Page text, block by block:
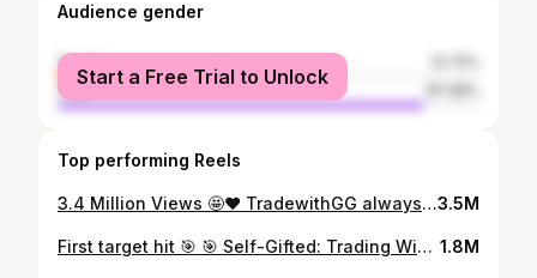
Audience gender
female
male
Start a Free Trial to Unlock
Top performing Reels
3.4 Million Views 🤩❤️ TradewithGG always work for profit 💯🙌🏻 📈Join Telegram channel (Link in bio) . . . #setup #trader #sharemarketknowlegde #herozero #calls #banknifty #nifty #profit #expiry #Thursday #optionchain #intraday #daytrading #marketnews #traderslife #viral #viralvideos #tradersetup #lg #instadaily #instagood #reels #instagramreels #instagram #reelsinsta3.5M
First target hit 🎯 🎯 Self-Gifted: Trading Wins . . . . #newcar #happybirthdaytome #selfgift #tataharrier #tataharrierblackedition #DrivenBySuccess #OnTheRoadAgain #NewCarVibes #AdventuresAhead #TradingToNewRides #NewWheels #SelfMade #NewCarFeeling #explorepage #explore #trendingnow #trending #viral #viralreels #viralvideos #carreels #cardelivery 1.8M